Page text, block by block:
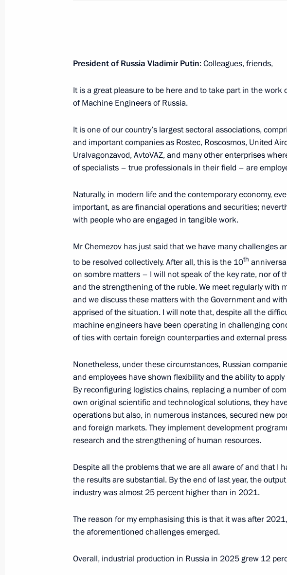
in Education
May 20, 2026, 10:30 Beijing
Press statements following Russia-China talks
May 20, 2026, 10:00 Beijing
Russia-China talks
May 20, 2026, 06:10 Beijing
May 19, Tuesday
Vladimir Putin arrived in China on an official visit
May 19, 2026, 18:30 Beijing
Greetings on the 150th anniversary of the Admiral
May 19, 2026, 11:00
Address ahead of the official visit to China
May 19, 2026, 03:00 The Kremlin, Moscow
May 18, Monday
Meeting with permanent members of the Security
May 17, Sunday
President of Russia Vladimir Putin: Colleagues, friends,
It is a great pleasure to be here and to take part in the work
of Machine Engineers of Russia.
It is one of our country’s largest sectoral associations,
and important companies as Rostec, Roscosmos, United
Uralvagonzavod, AvtoVAZ, and many other enterprises
of specialists – true professionals in their field – are
Naturally, in modern life and the contemporary economy,
important, as are financial operations and securities;
with people who are engaged in tangible work.
Mr Chemezov has just said that we have many challenges
to be resolved collectively. After all, this is the 10th
on sombre matters – I will not speak of the key rate, nor of
and the strengthening of the ruble. We meet regularly with
and we discuss these matters with the Government and
apprised of the situation. I will note that, despite all the
machine engineers have been operating in challenging
of ties with certain foreign counterparties and external
Nonetheless, under these circumstances, Russian
and employees have shown flexibility and the ability to
By reconfiguring logistics chains, replacing a number of
own original scientific and technological solutions, they
operations but also, in numerous instances, secured new
and foreign markets. They implement development
research and the strengthening of human resources.
Despite all the problems that we are all aware of and that I
the results are substantial. By the end of last year, the
industry was almost 25 percent higher than in 2021.
The reason for my emphasising this is that it was after
the aforementioned challenges emerged.
Overall, industrial production in Russia in 2025 grew 12